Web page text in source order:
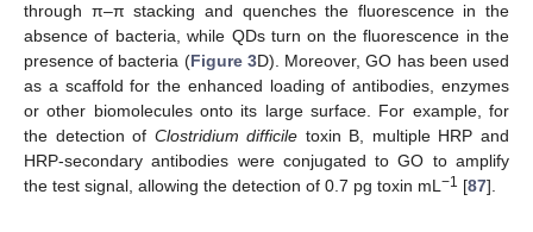
through π–π stacking and quenches the fluorescence in the
absence of bacteria, while QDs turn on the fluorescence in the
presence of bacteria (Figure 3D). Moreover, GO has been used
as a scaffold for the enhanced loading of antibodies, enzymes
or other biomolecules onto its large surface. For example, for
the detection of Clostridium difficile toxin B, multiple HRP and
HRP-secondary antibodies were conjugated to GO to amplify
the test signal, allowing the detection of 0.7 pg toxin mL −1 [87].